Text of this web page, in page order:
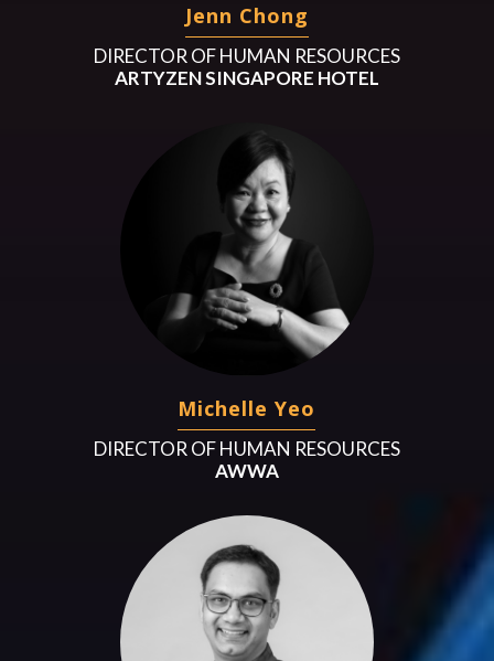
Jenn Chong
DIRECTOR OF HUMAN RESOURCES
ARTYZEN SINGAPORE HOTEL
Michelle Yeo
DIRECTOR OF HUMAN RESOURCES
AWWA